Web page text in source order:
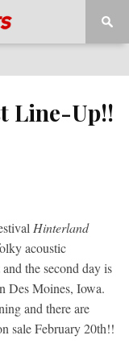
Line-Up!!
Hinterland
acoustic
the second day is
Des Moines, Iowa.
and there are
sale February 20th!!